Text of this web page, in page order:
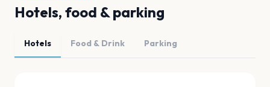
Hotels, food & parking
Hotels Food & Drink Parking